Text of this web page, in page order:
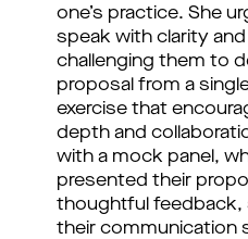
one’s practice. She
speak with clarity
challenging them to
proposal from a
exercise that
depth and
with a mock panel,
presented their
thoughtful
their communication